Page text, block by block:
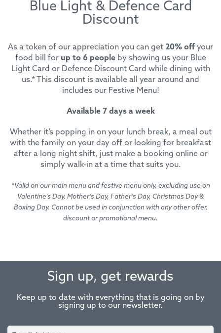
Blue Light & Defence Card
Discount
As a token of our appreciation you can get 20% off your
food bill for up to 6 peopleby showing us your Blue
Light Card or Defence Discount Card while dining with
us.* This discount is available all year around and
includes our Festive Menu!
Available 7 days a week
Whether it’s popping in on your lunch break, a meal out
with the family on your day off or looking for breakfast
after a long night shift, just make a booking online or
simply walk-in at a time that suits you.
*Valid on our main menu and festive menu only, excluding use on
Valentine’s Day, Mother’s Day, Father’s Day, Christmas Day &
Boxing Day. Cannot be used in conjunction with any other offer,
discount or promotional menu.
Sign up, get rewards
Keep up to date with everything that is going on by
signing up to our newsletter.